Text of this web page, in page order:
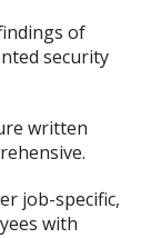
of
security
written
job-specific,
with